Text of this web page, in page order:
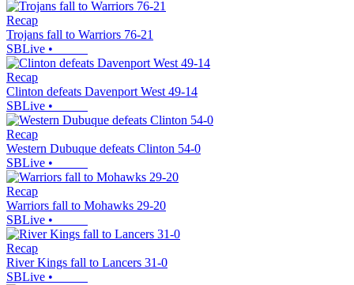
Recap
Trojans fall to Warriors 76-21
SBLive •
Recap
Clinton defeats Davenport West 49-14
SBLive •
Recap
Western Dubuque defeats Clinton 54-0
SBLive •
Recap
Warriors fall to Mohawks 29-20
SBLive •
Recap
River Kings fall to Lancers 31-0
SBLive •